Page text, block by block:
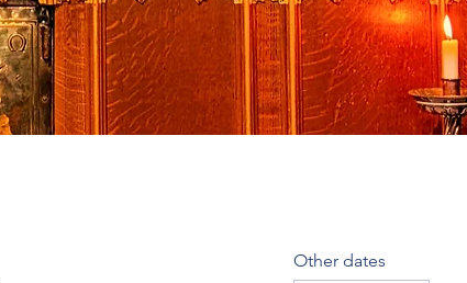
Other dates